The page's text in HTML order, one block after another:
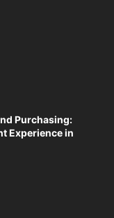
Purchasing:
Experience in